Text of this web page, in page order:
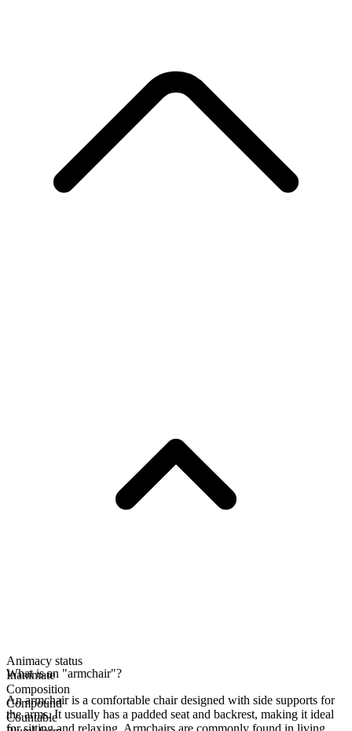
Animacy status
Inanimate
Composition
Compound
Countable
What is an "armchair"?
An armchair is a comfortable chair designed with side supports for
the arms. It usually has a padded seat and backrest, making it ideal
for sitting and relaxing. Armchairs are commonly found in living